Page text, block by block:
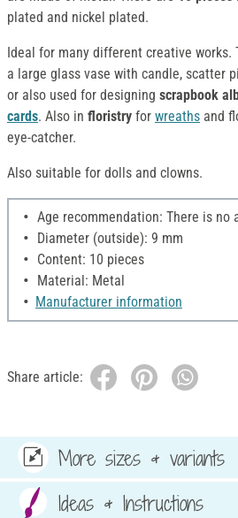
plated and nickel plated.
Ideal for many different creative works.
a large glass vase with candle, scatter
or also used for designing scrapbook
cards. Also in floristry for wreaths and
eye-catcher.
Also suitable for dolls and clowns.
Age recommendation: There is no
Diameter (outside): 9 mm
Content: 10 pieces
Material: Metal
Manufacturer information
Share article:
More sizes & variants
Ideas & Instructions